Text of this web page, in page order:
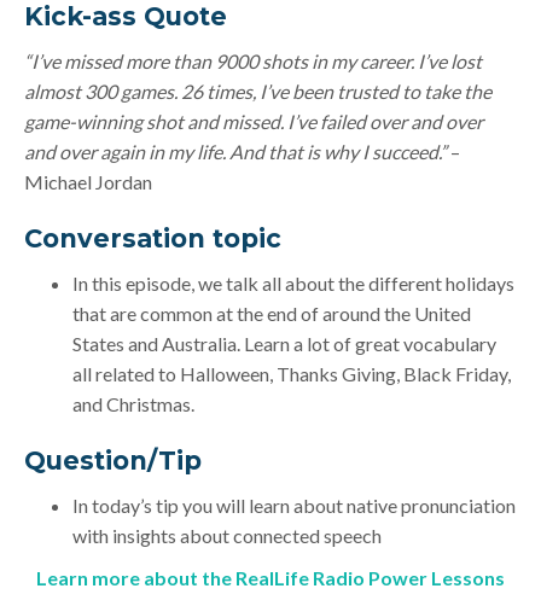
Kick-ass Quote
“I’ve missed more than 9000 shots in my career. I’ve lost
almost 300 games. 26 times, I’ve been trusted to take the
game-winning shot and missed. I’ve failed over and over
and over again in my life. And that is why I succeed.”–
Michael Jordan
Conversation topic
In this episode, we talk all about the different holidays
that are common at the end of around the United
States and Australia. Learn a lot of great vocabulary
all related to Halloween, Thanks Giving, Black Friday,
and Christmas.
Question/Tip
In today’s tip you will learn about native pronunciation
with insights about connected speech
Learn more about the RealLife Radio Power Lessons